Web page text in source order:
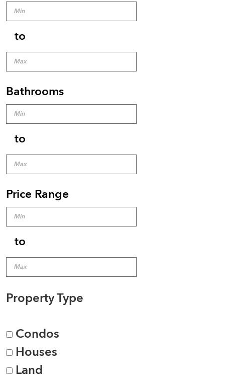
to
Bathrooms
to
Price Range
to
Property Type
Condos
Houses
Land